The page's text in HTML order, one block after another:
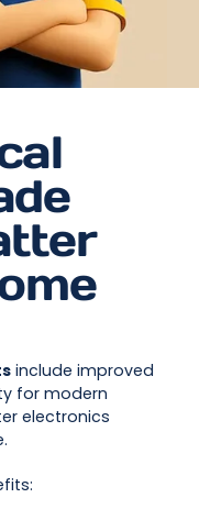
include improved
for modern
electronics